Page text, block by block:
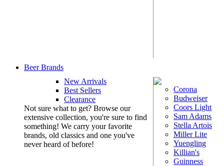
Beer Brands
New Arrivals
Best Sellers
Clearance
Not sure what to get? Browse our
extensive collection, you're sure to find
something! We carry your favorite
brands, old classics and one you've
never heard of before!
Corona
Budweiser
Coors Light
Sam Adams
Stella Artois
Miller Lite
Yuengling
Killian's
Guinness